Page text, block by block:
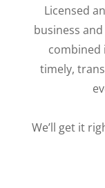
Licensed
business
combined
timely,
We’ll get it